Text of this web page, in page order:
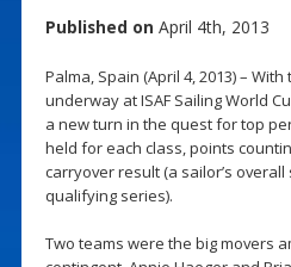
Published on April 4th, 2013
Palma, Spain (April 4, 2013) –
underway at ISAF Sailing World
a new turn in the quest for top
held for each class, points
carryover result (a sailor’s
qualifying series).
Two teams were the big movers